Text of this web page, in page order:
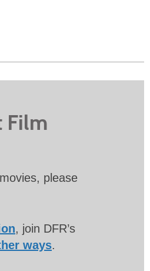
Film
please
, join DFR’s
ways.